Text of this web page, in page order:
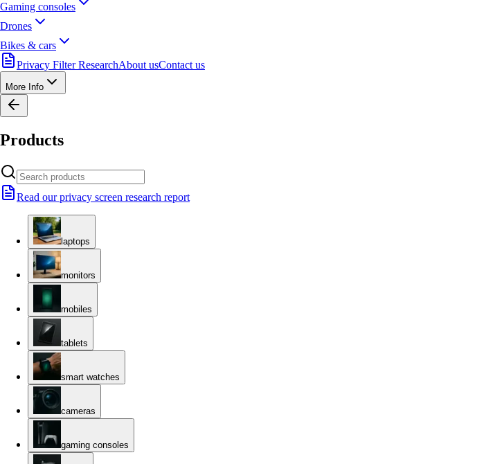
Gaming consoles
Drones
Bikes & cars
Privacy Filter ResearchAbout usContact us
More Info
Products
Read our privacy screen research report
laptops
monitors
mobiles
tablets
smart watches
cameras
gaming consoles